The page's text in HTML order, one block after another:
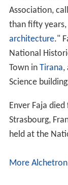
Association,
than fifty
architecture."
National
Town in Tirana,
Science
Enver Faja
Strasbourg,
held at the
More Alchetron